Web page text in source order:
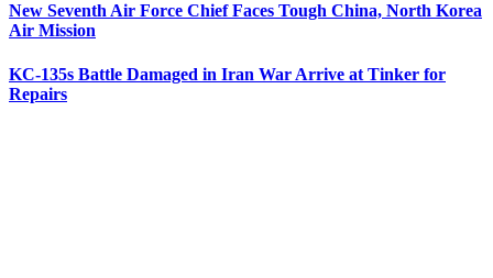
New Seventh Air Force Chief Faces Tough China, North Korea
Air Mission
KC-135s Battle Damaged in Iran War Arrive at Tinker for
Repairs